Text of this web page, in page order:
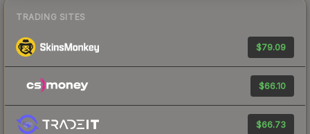
TRADING SITES
$79.09
$66.10
$66.73